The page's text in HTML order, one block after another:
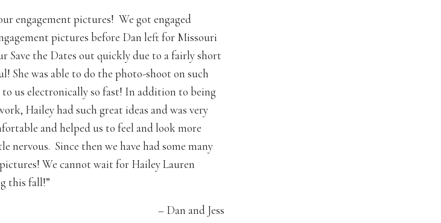
engagement pictures! We got engaged
pictures before Dan left for Missouri
Save the Dates out quickly due to a fairly short
She was able to do the photo-shoot on such
us electronically so fast! In addition to being
Hailey had such great ideas and was very
and helped us to feel and look more
nervous. Since then we have had some many
We cannot wait for Hailey Lauren
this fall!”
– Dan and Jess